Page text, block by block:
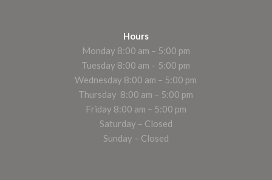
Hours
Monday 8:00 am – 5:00 pm
Tuesday 8:00 am – 5:00 pm
Wednesday 8:00 am – 5:00 pm
Thursday 8:00 am – 5:00 pm
Friday 8:00 am – 5:00 pm
Saturday – Closed
Sunday – Closed